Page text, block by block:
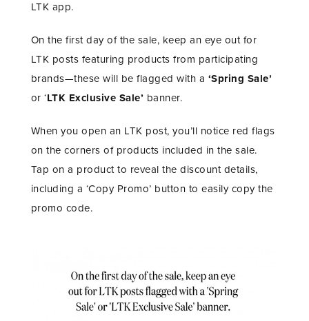
LTK app.
On the first day of the sale, keep an eye out for
LTK posts featuring products from participating
brands—these will be flagged with a ‘Spring Sale’
or ‘LTK Exclusive Sale’ banner.
When you open an LTK post, you’ll notice red flags
on the corners of products included in the sale.
Tap on a product to reveal the discount details,
including a ‘Copy Promo’ button to easily copy the
promo code.